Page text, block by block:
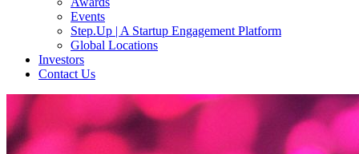
Events
Step.Up | A Startup Engagement Platform
Global Locations
Investors
Contact Us